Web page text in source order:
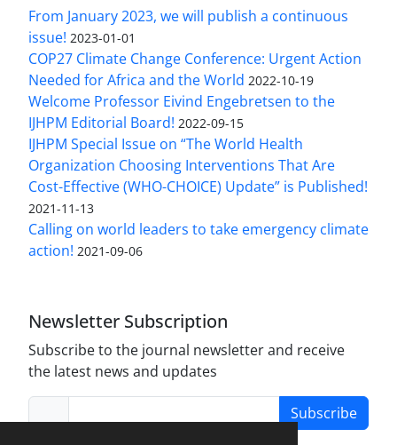
From January 2023, we will publish a continuous
issue! 2023-01-01
COP27 Climate Change Conference: Urgent Action
Needed for Africa and the World 2022-10-19
Welcome Professor Eivind Engebretsen to the
IJHPM Editorial Board! 2022-09-15
IJHPM Special Issue on “The World Health
Organization Choosing Interventions That Are
Cost-Effective (WHO-CHOICE) Update” is Published!
2021-11-13
Calling on world leaders to take emergency climate
action! 2021-09-06
Newsletter Subscription
Subscribe to the journal newsletter and receive
the latest news and updates
Subscribe